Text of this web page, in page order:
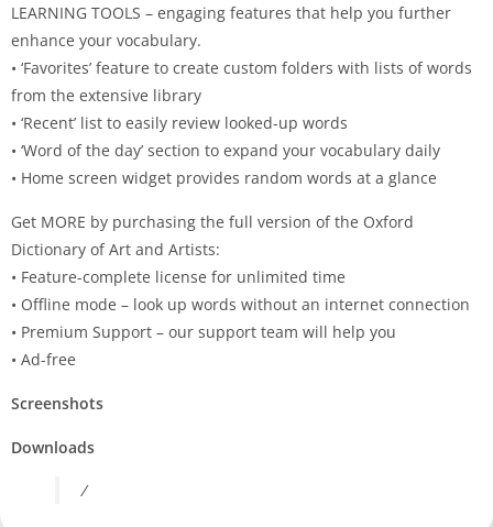
LEARNING TOOLS – engaging features that help you further
enhance your vocabulary.
• ‘Favorites’ feature to create custom folders with lists of words
from the extensive library
• ‘Recent’ list to easily review looked-up words
• ‘Word of the day’ section to expand your vocabulary daily
• Home screen widget provides random words at a glance
Get MORE by purchasing the full version of the Oxford
Dictionary of Art and Artists:
• Feature-complete license for unlimited time
• Offline mode – look up words without an internet connection
• Premium Support – our support team will help you
• Ad-free
Screenshots
Downloads
/